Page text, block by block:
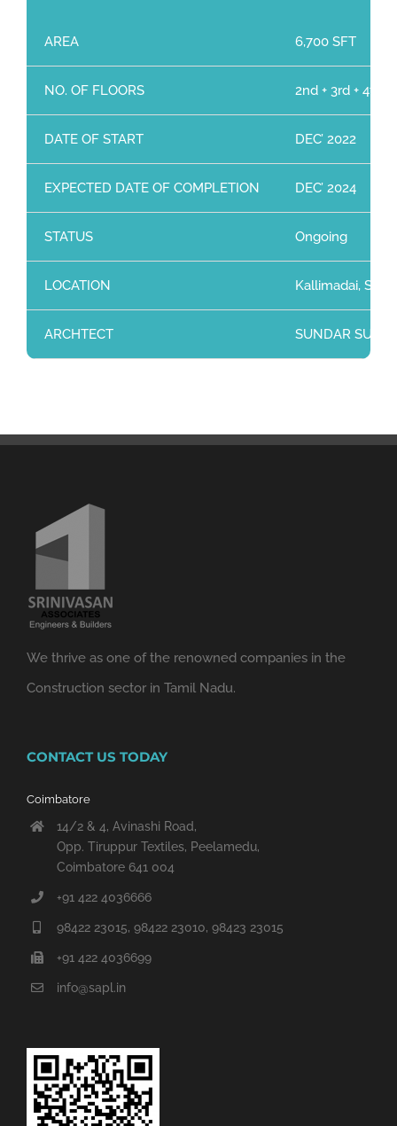
AREA 6,700 SFT
NO. OF FLOORS 2nd + 3rd + 4th
DATE OF START DEC’ 2022
EXPECTED DATE OF COMPLETION DEC’ 2024
STATUS Ongoing
LOCATION Kallimadai,
ARCHTECT SUNDAR
We thrive as one of the renowned companies in the
Construction sector in Tamil Nadu.
CONTACT US TODAY
Coimbatore
14/2 & 4, Avinashi Road,
Opp. Tiruppur Textiles, Peelamedu,
Coimbatore 641 004
+91 422 4036666
98422 23015, 98422 23010, 98423 23015
+91 422 4036699
info@sapl.in